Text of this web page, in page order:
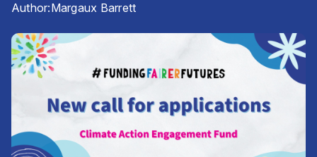
Author:Margaux Barrett